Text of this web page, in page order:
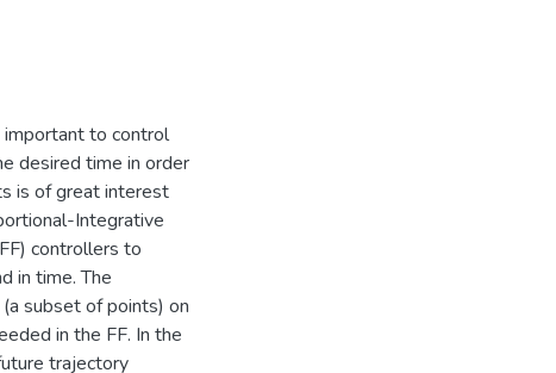
important to control
desired time in order
is of great interest
Integrative
controllers to
in time. The
subset of points) on
in the FF. In the
trajectory